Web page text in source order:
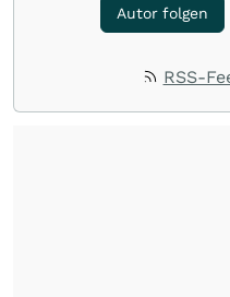
Autor folgen
RSS-